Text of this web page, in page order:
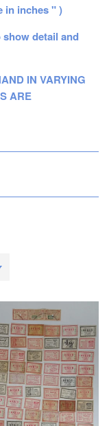
in inches " )
detail and
IN VARYING
ARE